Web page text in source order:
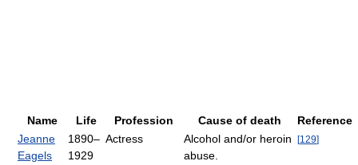
Name Life Profession Cause of death
Reference
Jeanne
Eagels
1890–
1929
Actress
Alcohol and/or heroin
abuse.
[129]